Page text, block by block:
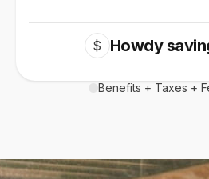
$ Howdy
Benefits + Taxes +